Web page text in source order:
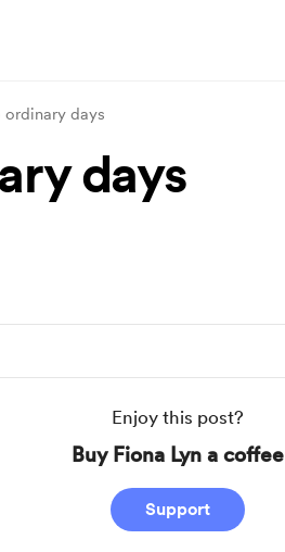
ordinary days
days
Enjoy this post?
Buy Fiona Lyn a coffee
Support